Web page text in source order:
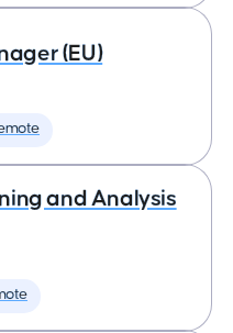
(EU)
and Analysis